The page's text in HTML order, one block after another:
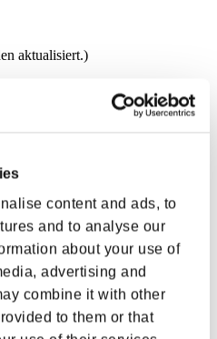
content and ads, to
and to analyse our
about your use of
advertising and
combine it with other
to them or that
aktualisiert.)